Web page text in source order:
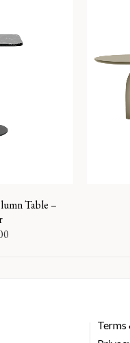
Table –
Terms